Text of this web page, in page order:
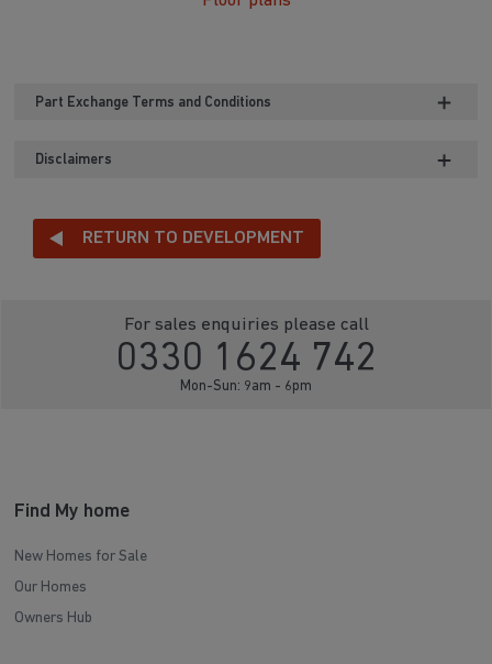
Part Exchange Terms and Conditions
Disclaimers
RETURN TO DEVELOPMENT
For sales enquiries please call
0330 1624 742
Mon-Sun: 9am - 6pm
Find My home
New Homes for Sale
Our Homes
Owners Hub